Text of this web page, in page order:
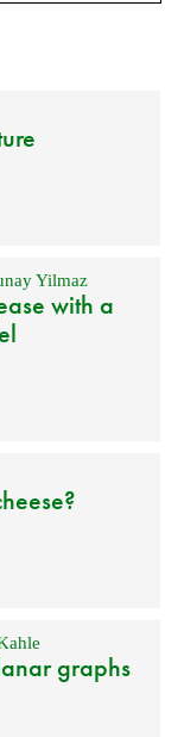
Yilmaz
with a
graphs